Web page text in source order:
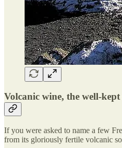
Volcanic wine, the well-
If you were asked to name a few
from its gloriously fertile volcanic